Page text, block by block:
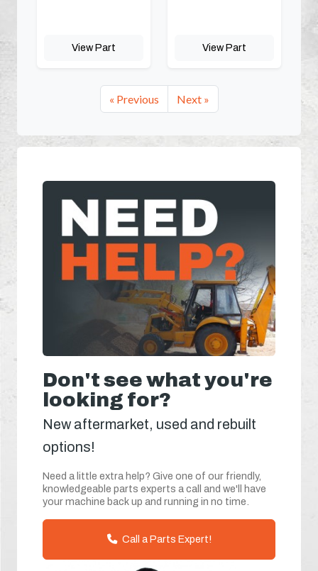
View Part View Part
« Previous Next »
Don't see what you're
looking for?
New aftermarket, used and rebuilt
options!
Need a little extra help? Give one of our friendly,
knowledgeable parts experts a call and we'll have
your machine back up and running in no time.
Call a Parts Expert!